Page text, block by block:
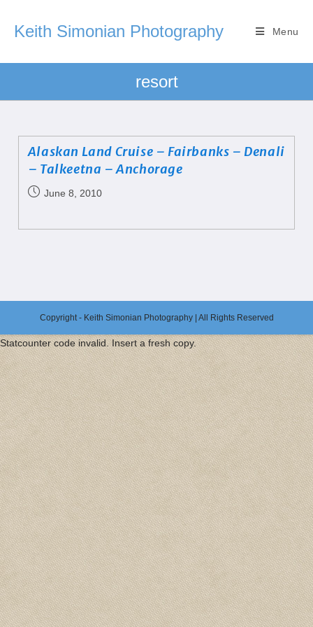
Keith Simonian Photography Menu
resort
Alaskan Land Cruise – Fairbanks – Denali
– Talkeetna – Anchorage
June 8, 2010
Copyright - Keith Simonian Photography | All Rights Reserved
Statcounter code invalid. Insert a fresh copy.